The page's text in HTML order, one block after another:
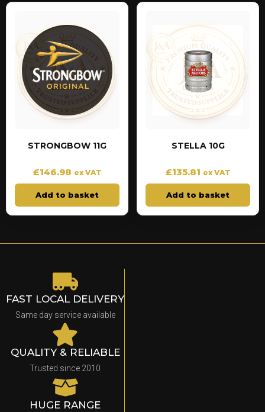
STRONGBOW 11G
£146.98 ex VAT
Add to basket
STELLA 10G
£135.81 ex VAT
Add to basket
FAST LOCAL DELIVERY
Same day service available
QUALITY & RELIABLE
Trusted since 2010
HUGE RANGE